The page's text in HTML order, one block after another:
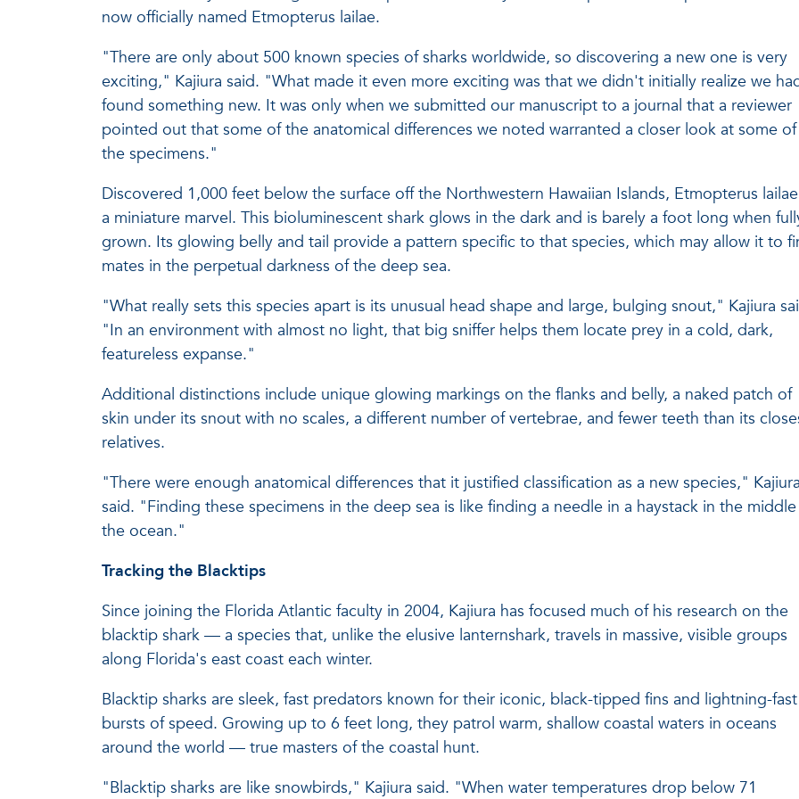
now officially named Etmopterus lailae.
"There are only about 500 known species of sharks worldwide, so discovering a new one is very
exciting," Kajiura said. "What made it even more exciting was that we didn't initially realize we
found something new. It was only when we submitted our manuscript to a journal that a reviewer
pointed out that some of the anatomical differences we noted warranted a closer look at some of
the specimens."
Discovered 1,000 feet below the surface off the Northwestern Hawaiian Islands, Etmopterus
a miniature marvel. This bioluminescent shark glows in the dark and is barely a foot long when
grown. Its glowing belly and tail provide a pattern specific to that species, which may allow it to
mates in the perpetual darkness of the deep sea.
"What really sets this species apart is its unusual head shape and large, bulging snout," Kajiura
"In an environment with almost no light, that big sniffer helps them locate prey in a cold, dark,
featureless expanse."
Additional distinctions include unique glowing markings on the flanks and belly, a naked patch of
skin under its snout with no scales, a different number of vertebrae, and fewer teeth than its
relatives.
"There were enough anatomical differences that it justified classification as a new species," Kajiura
said. "Finding these specimens in the deep sea is like finding a needle in a haystack in the
the ocean."
Tracking the Blacktips
Since joining the Florida Atlantic faculty in 2004, Kajiura has focused much of his research on the
blacktip shark — a species that, unlike the elusive lanternshark, travels in massive, visible groups
along Florida's east coast each winter.
Blacktip sharks are sleek, fast predators known for their iconic, black-tipped fins and lightning-fast
bursts of speed. Growing up to 6 feet long, they patrol warm, shallow coastal waters in oceans
around the world — true masters of the coastal hunt.
"Blacktip sharks are like snowbirds," Kajiura said. "When water temperatures drop below 71